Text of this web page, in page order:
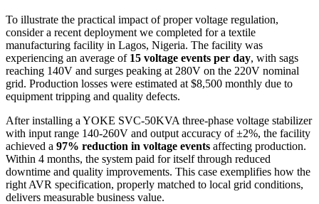
To illustrate the practical impact of proper voltage regulation,
consider a recent deployment we completed for a textile
manufacturing facility in Lagos, Nigeria. The facility was
experiencing an average of 15 voltage events per day, with sags
reaching 140V and surges peaking at 280V on the 220V nominal
grid. Production losses were estimated at $8,500 monthly due to
equipment tripping and quality defects.
After installing a YOKE SVC-50KVA three-phase voltage stabilizer
with input range 140-260V and output accuracy of ±2%, the facility
achieved a 97% reduction in voltage events affecting production.
Within 4 months, the system paid for itself through reduced
downtime and quality improvements. This case exemplifies how the
right AVR specification, properly matched to local grid conditions,
delivers measurable business value.